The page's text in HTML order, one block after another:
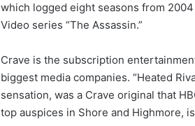
which logged eight seasons from
Video series “The Assassin.”
Crave is the subscription
biggest media companies. “Heated
sensation, was a Crave original that
top auspices in Shore and Highmore,